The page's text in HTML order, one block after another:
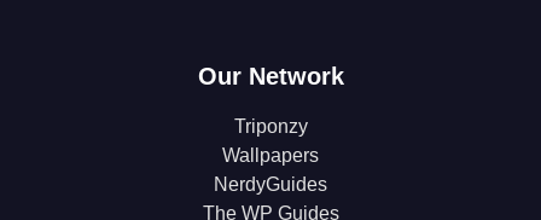
Our Network
Triponzy
Wallpapers
NerdyGuides
The WP Guides